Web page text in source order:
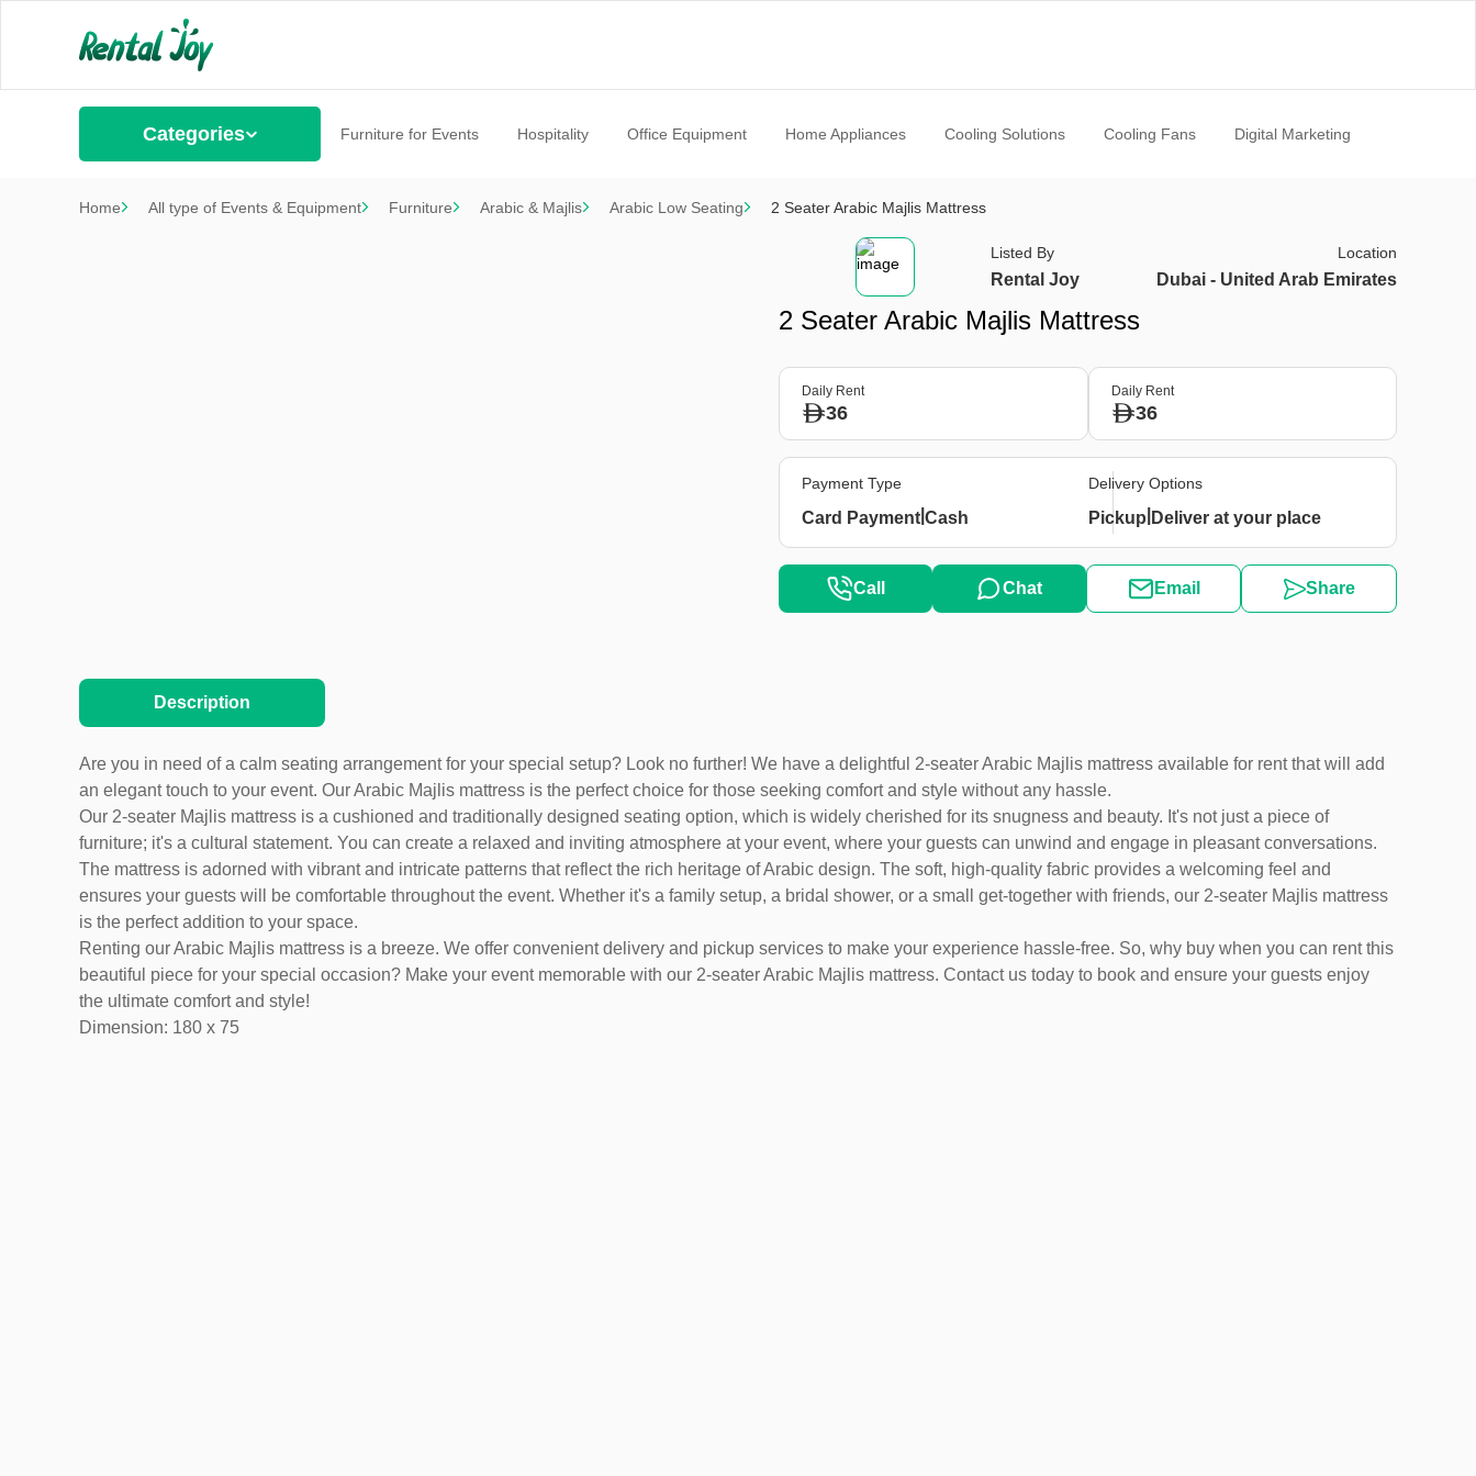
Categories Furniture for Events Hospitality Office Equipment Home Appliances Cooling Solutions Cooling Fans Digital Marketing
Home All type of Events & Equipment Furniture Arabic & Majlis Arabic Low Seating 2 Seater Arabic Majlis Mattress
Listed By
Rental Joy
Location
Dubai - United Arab Emirates
2 Seater Arabic Majlis Mattress
Daily Rent
36
Daily Rent
36
Payment Type
Card Payment |Cash
Delivery Options
Pickup Deliver at your place
Call Chat Email Share
Description
Are you in need of a calm seating arrangement for your special setup? Look no further! We have a delightful 2-seater Arabic Majlis mattress available for rent that will add
an elegant touch to your event. Our Arabic Majlis mattress is the perfect choice for those seeking comfort and style without any hassle.
Our 2-seater Majlis mattress is a cushioned and traditionally designed seating option, which is widely cherished for its snugness and beauty. It's not just a piece of
furniture; it's a cultural statement. You can create a relaxed and inviting atmosphere at your event, where your guests can unwind and engage in pleasant conversations.
The mattress is adorned with vibrant and intricate patterns that reflect the rich heritage of Arabic design. The soft, high-quality fabric provides a welcoming feel and
ensures your guests will be comfortable throughout the event. Whether it's a family setup, a bridal shower, or a small get-together with friends, our 2-seater Majlis mattress
is the perfect addition to your space.
Renting our Arabic Majlis mattress is a breeze. We offer convenient delivery and pickup services to make your experience hassle-free. So, why buy when you can rent this
beautiful piece for your special occasion? Make your event memorable with our 2-seater Arabic Majlis mattress. Contact us today to book and ensure your guests enjoy
the ultimate comfort and style!
Dimension: 180 x 75